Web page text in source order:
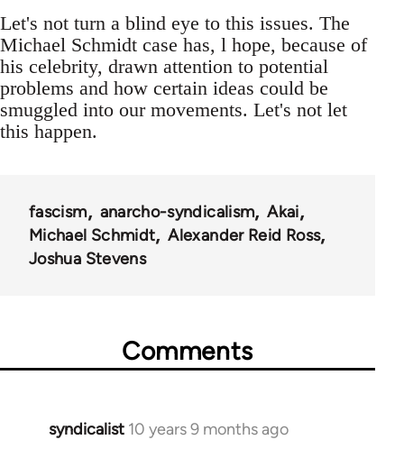
Let's not turn a blind eye to this issues. The
Michael Schmidt case has, l hope, because of
his celebrity, drawn attention to potential
problems and how certain ideas could be
smuggled into our movements. Let's not let
this happen.
fascism anarcho-syndicalism
Akai
Michael Schmidt
Alexander Reid Ross
Joshua Stevens
Comments
syndicalist 10 years 9 months ago
In